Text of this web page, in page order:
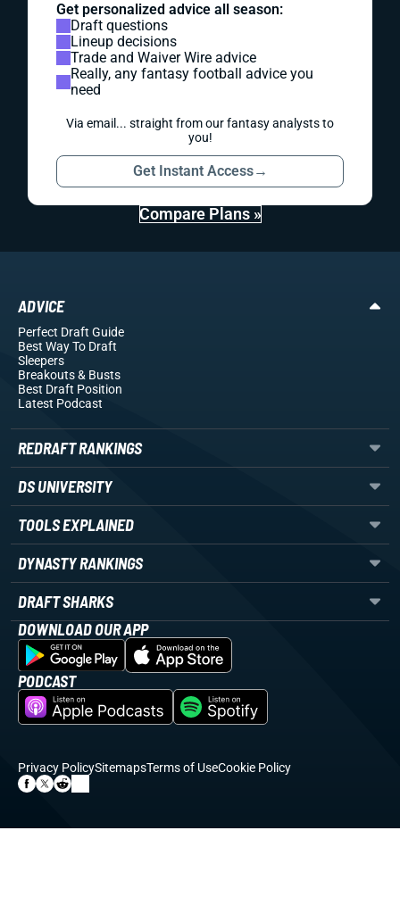
Get personalized advice all season:
Draft questions
Lineup decisions
Trade and Waiver Wire advice
Really, any fantasy football advice you
need
Via email... straight from our fantasy analysts to
you!
Get Instant Access→
Compare Plans »
ADVICE
Perfect Draft Guide
Best Way To Draft
Sleepers
Breakouts& Busts
Best Draft Position
Latest Podcast
REDRAFT RANKINGS
DS UNIVERSITY
TOOLS EXPLAINED
DYNASTY RANKINGS
DRAFT SHARKS
DOWNLOAD OUR APP
PODCAST
Privacy PolicySitemapsTerms of UseCookie Policy